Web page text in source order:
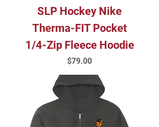
SLP Hockey Nike
Therma-FIT Pocket
1/4-Zip Fleece Hoodie
Price
$79.00